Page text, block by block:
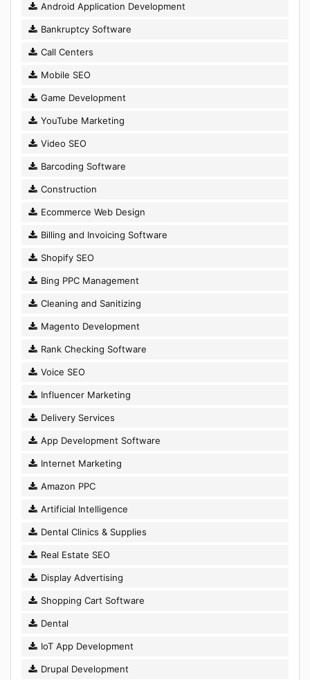
Android Application Development
Bankruptcy Software
Call Centers
Mobile SEO
Game Development
YouTube Marketing
Video SEO
Barcoding Software
Construction
Ecommerce Web Design
Billing and Invoicing Software
Shopify SEO
Bing PPC Management
Cleaning and Sanitizing
Magento Development
Rank Checking Software
Voice SEO
Influencer Marketing
Delivery Services
App Development Software
Internet Marketing
Amazon PPC
Artificial Intelligence
Dental Clinics & Supplies
Real Estate SEO
Display Advertising
Shopping Cart Software
Dental
IoT App Development
Drupal Development